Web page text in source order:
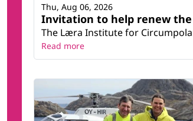
Invitation to help renew the
The Læra Institute for
Thu, Aug 06, 2026
Read more